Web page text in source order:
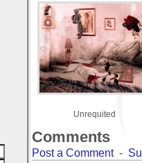
Unrequited
Comments
Post a Comment-